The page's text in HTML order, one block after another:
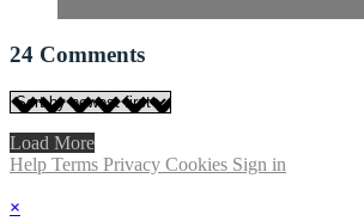
24 Comments
Load More
Help Terms Privacy Cookies Sign in
×